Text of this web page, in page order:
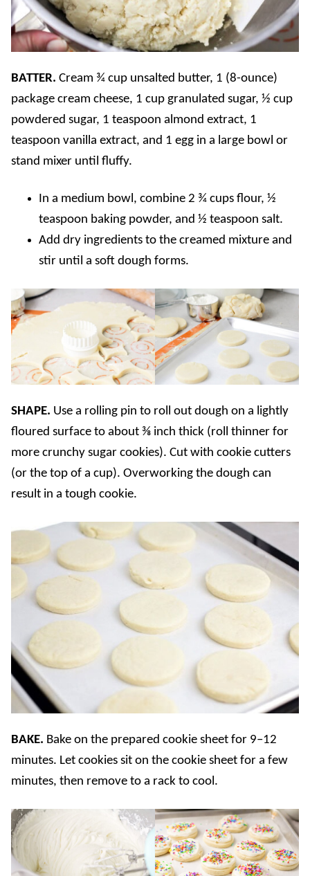
BATTER. Cream ¾ cup unsalted butter, 1 (8-ounce)
package cream cheese, 1 cup granulated sugar, ½ cup
powdered sugar, 1 teaspoon almond extract, 1
teaspoon vanilla extract, and 1 egg in a large bowl or
stand mixer until fluffy.
In a medium bowl, combine 2 ¾ cups flour, ½
teaspoon baking powder, and ½ teaspoon salt.
Add dry ingredients to the creamed mixture and
stir until a soft dough forms.
SHAPE. Use a rolling pin to roll out dough on a lightly
floured surface to about ⅜ inch thick (roll thinner for
more crunchy sugar cookies). Cut with cookie cutters
(or the top of a cup). Overworking the dough can
result in a tough cookie.
BAKE. Bake on the prepared cookie sheet for 9–12
minutes. Let cookies sit on the cookie sheet for a few
minutes, then remove to a rack to cool.